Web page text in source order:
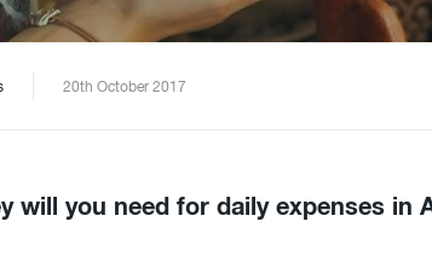
20th October 2017
will you need for daily expenses in